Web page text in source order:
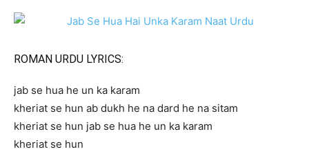
ROMAN URDU LYRICS:
jab se hua he un ka karam
kheriat se hun ab dukh he na dard he na sitam
kheriat se hun jab se hua he un ka karam
kheriat se hun